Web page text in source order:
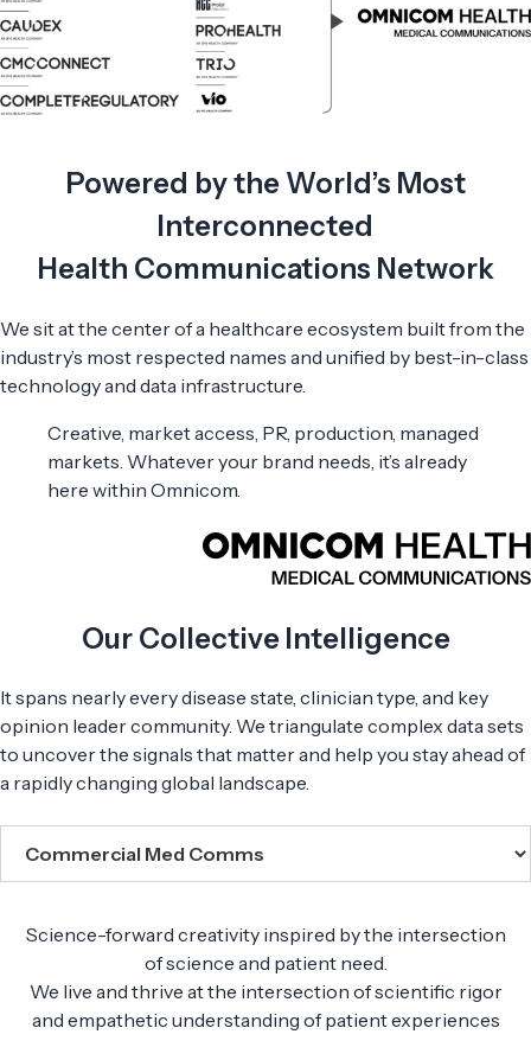
Powered by the World’s Most
Interconnected
Health Communications Network
We sit at the center of a healthcare ecosystem built from the
industry’s most respected names and unified by best-in-class
technology and data infrastructure.
Creative, market access, PR, production, managed
markets. Whatever your brand needs, it’s already
here within Omnicom.
Our Collective Intelligence
It spans nearly every disease state, clinician type, and key
opinion leader community. We triangulate complex data sets
to uncover the signals that matter and help you stay ahead of
a rapidly changing global landscape.
Science-forward creativity inspired by the intersection
of science and patient need.
We live and thrive at the intersection of scientific rigor
and empathetic understanding of patient experiences